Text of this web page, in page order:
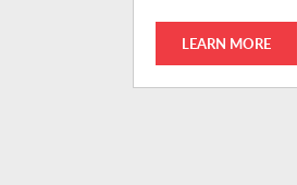
LEARN MORE